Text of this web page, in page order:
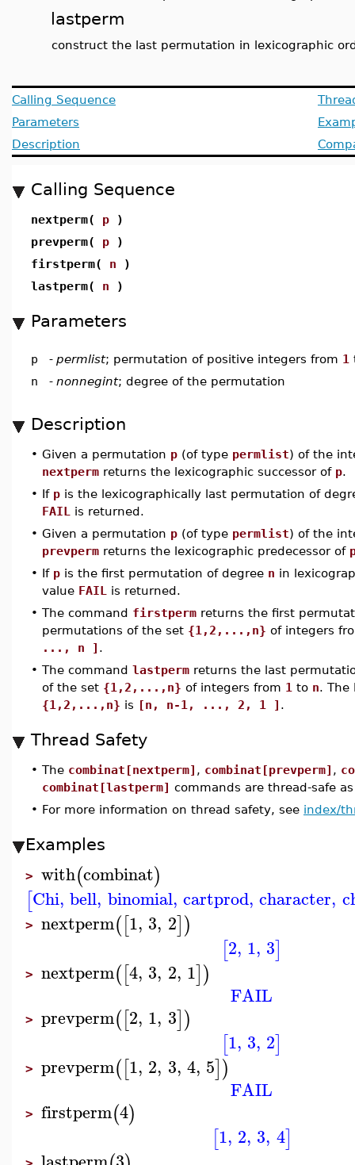
lastperm
construct the last permutation in lexicographic
Calling Sequence
Parameters
Description
Calling Sequence
nextperm( p )
prevperm( p )
firstperm( n )
lastperm( n )
Parameters
p - permlist; permutation of positive integers from 1
n
- nonnegint; degree of the permutation
Description
• Given a permutation p (of type permlist) of the
nextperm returns the lexicographic successor of p.
• If p is the lexicographically last permutation of
FAIL
is returned.
• Given a permutation p (of type permlist) of the
prevperm returns the lexicographic predecessor of
• If p is the first permutation of degree n in
value FAIL
is returned.
• The command firstperm returns the first
permutations of the set {1,2,...,n} of integers
..., n ] .
• The command lastperm returns the last
of the set {1,2,...,n} of integers from 1 to n. The
{1,2,...,n} is [n, n-1, ..., 2, 1 ] .
Thread Safety
• The combinat[nextperm] , combinat[prevperm] ,
combinat[lastperm] commands are thread-safe
• For more information on thread safety, see index/
Examples
> with(combinat)
[Chi, bell, binomial, cartprod, character,
> nextperm([1, 3, 2])
[2, 1, 3]
> nextperm([4, 3, 2, 1])
FAIL
> prevperm([2, 1, 3])
[1, 3, 2]
> prevperm([1, 2, 3, 4, 5])
FAIL
> firstperm(4)
[1, 2, 3, 4]